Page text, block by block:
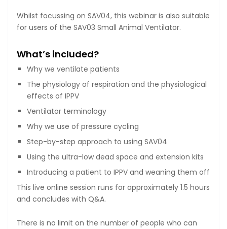
Whilst focussing on SAV04, this webinar is also suitable
for users of the SAV03 Small Animal Ventilator.
What’s included?
Why we ventilate patients
The physiology of respiration and the physiological
effects of IPPV
Ventilator terminology
Why we use of pressure cycling
Step-by-step approach to using SAV04
Using the ultra-low dead space and extension kits
Introducing a patient to IPPV and weaning them off
This live online session runs for approximately 1.5 hours
and concludes with Q&A.
There is no limit on the number of people who can